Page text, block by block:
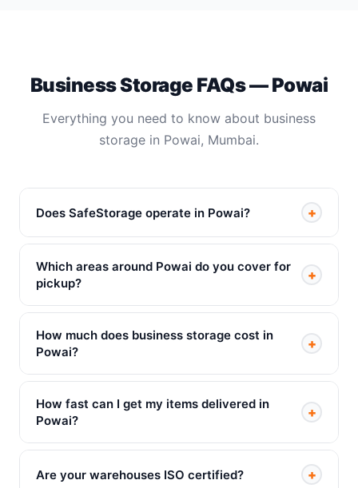
Business Storage FAQs — Powai
Everything you need to know about business
storage in Powai, Mumbai.
Does SafeStorage operate in Powai? +
Which areas around Powai do you cover for
pickup?
+
How much does business storage cost in
Powai?
+
How fast can I get my items delivered in
Powai?
+
Are your warehouses ISO certified? +